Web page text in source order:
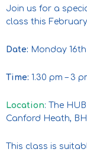
Join us for a
class this
Date: Monday
Time: 1.30 pm – 3
Location: The
Canford Heath,
This class is